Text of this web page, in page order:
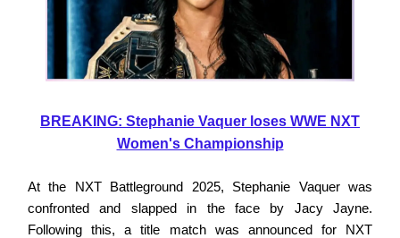
BREAKING: Stephanie Vaquer loses WWE NXT
Women's Championship
At the NXT Battleground 2025, Stephanie Vaquer was
confronted and slapped in the face by Jacy Jayne.
Following this, a title match was announced for NXT